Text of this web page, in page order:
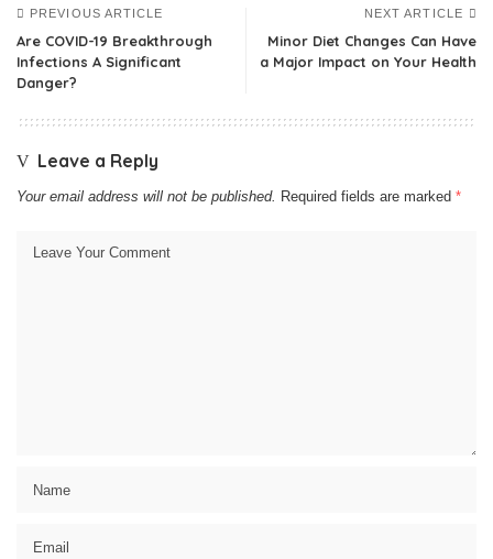
PREVIOUS ARTICLE
Are COVID-19 Breakthrough
Infections A Significant
Danger?
NEXT ARTICLE
Minor Diet Changes Can Have
a Major Impact on Your Health
Leave a Reply
Your email address will not be published. Required fields are marked *